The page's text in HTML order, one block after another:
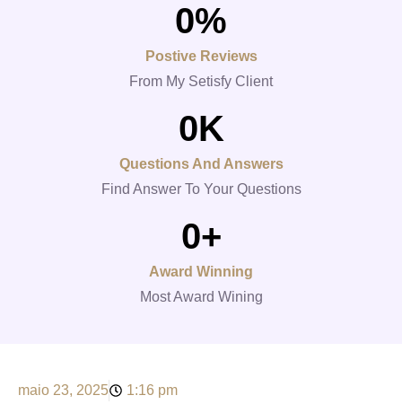
Postive Reviews
0%
From My Setisfy Client
Questions And Answers
0K
Find Answer To Your Questions
Award Winning
0+
Most Award Wining
maio 23, 2025 1:16 pm